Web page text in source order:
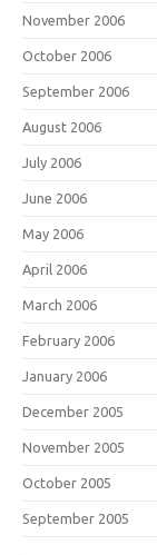
November 2006
October 2006
September 2006
August 2006
July 2006
June 2006
May 2006
April 2006
March 2006
February 2006
January 2006
December 2005
November 2005
October 2005
September 2005